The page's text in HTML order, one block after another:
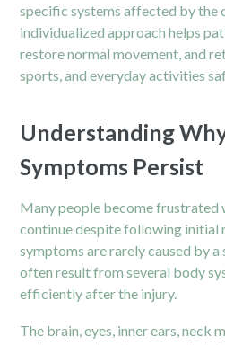
specific systems affected by the
individualized approach helps
restore normal movement, and
sports, and everyday activities
Understanding
Symptoms Persist
Many people become frustrated
continue despite following initial
symptoms are rarely caused by a
often result from several body
efficiently after the injury.
The brain, eyes, inner ears, neck